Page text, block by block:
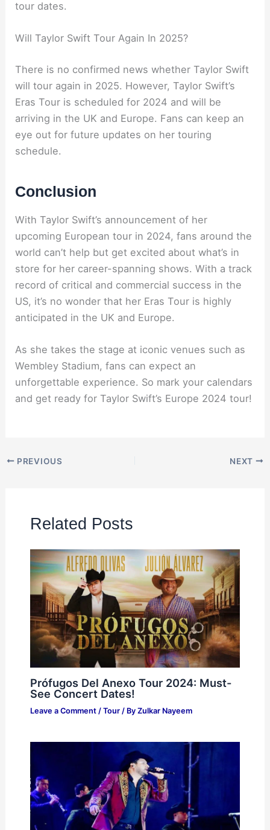
tour dates.
Will Taylor Swift Tour Again In 2025?
There is no confirmed news whether Taylor Swift
will tour again in 2025. However, Taylor Swift’s
Eras Tour is scheduled for 2024 and will be
arriving in the UK and Europe. Fans can keep an
eye out for future updates on her touring
schedule.
Conclusion
With Taylor Swift’s announcement of her
upcoming European tour in 2024, fans around the
world can’t help but get excited about what’s in
store for her career-spanning shows. With a track
record of critical and commercial success in the
US, it’s no wonder that her Eras Tour is highly
anticipated in the UK and Europe.
As she takes the stage at iconic venues such as
Wembley Stadium, fans can expect an
unforgettable experience. So mark your calendars
and get ready for Taylor Swift’s Europe 2024 tour!
PREVIOUS NEXT
Related Posts
Prófugos Del Anexo Tour 2024: Must-
See Concert Dates!
Leave a Comment / Tour/ By Zulkar Nayeem